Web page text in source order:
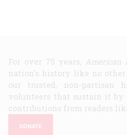
For over 75 years, American
nation's history like no other
our trusted, non-partisan
volunteers that sustain it by
contributions from readers
DONATE